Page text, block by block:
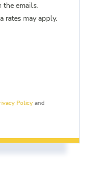
the emails.
rates may apply.
Policy and